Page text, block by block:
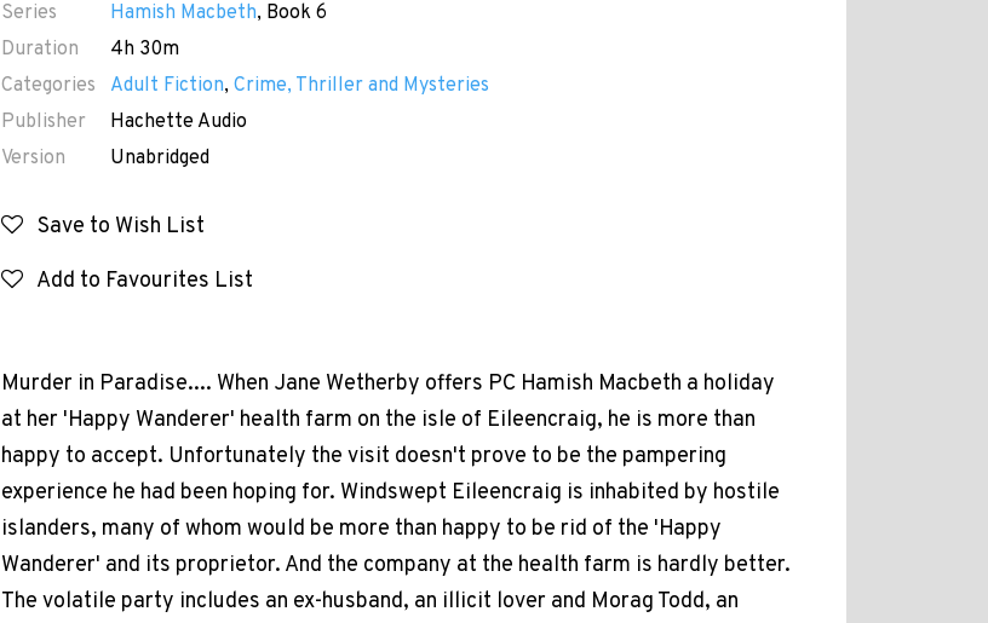
Series
Hamish Macbeth, Book 6
Duration
4h 30m
Categories
Adult Fiction, Crime, Thriller and Mysteries
Publisher
Hachette Audio
Version
Unabridged
Save to Wish List
Add to Favourites List
Murder in Paradise.... When Jane Wetherby offers PC Hamish Macbeth a holiday
at her 'Happy Wanderer' health farm on the isle of Eileencraig, he is more than
happy to accept. Unfortunately the visit doesn't prove to be the pampering
experience he had been hoping for. Windswept Eileencraig is inhabited by hostile
islanders, many of whom would be more than happy to be rid of the 'Happy
Wanderer' and its proprietor. And the company at the health farm is hardly better.
The volatile party includes an ex-husband, an illicit lover and Morag Todd, an